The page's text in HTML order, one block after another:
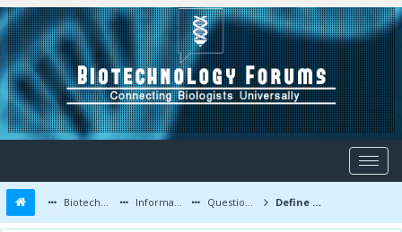
Biotechnology Forums Information Questions and Answers Define Biotechnology: What is meant by Biotechnology?